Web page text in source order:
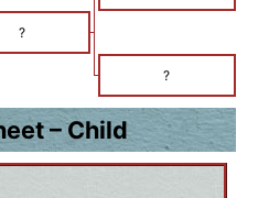
?
?
– Child